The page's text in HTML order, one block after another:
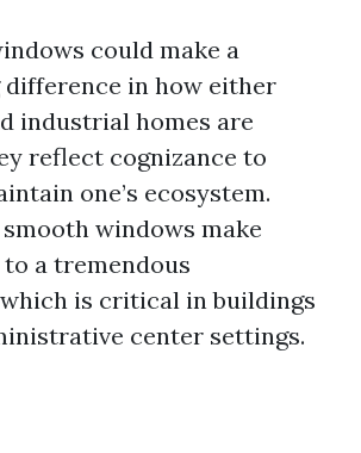
could make a
in how either
industrial homes are
reflect cognizance to
one’s ecosystem.
windows make
a tremendous
is critical in buildings
center settings.